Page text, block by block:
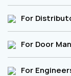
For
For Door
For